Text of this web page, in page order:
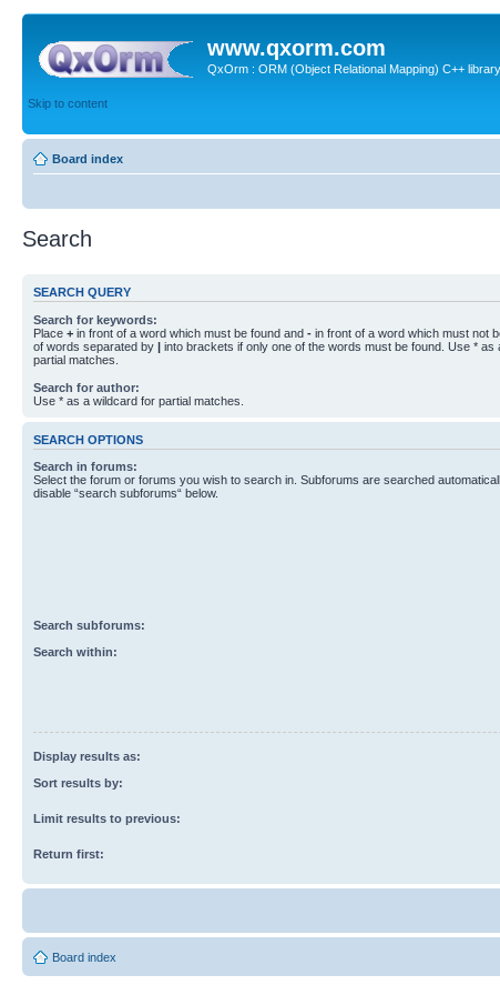
www.qxorm.com
QxOrm : ORM (Object Relational Mapping) C++
Skip to content
Board index
Search
SEARCH QUERY
Search for keywords:
Place + in front of a word which must be found and - in front of a word which must not
of words separated by | into brackets if only one of the words must be found. Use * as
partial matches.
Search for author:
Use * as a wildcard for partial matches.
SEARCH OPTIONS
Search in forums:
Select the forum or forums you wish to search in. Subforums are searched
disable “search subforums“ below.
Search subforums:
Search within:
Display results as:
Sort results by:
Limit results to previous:
Return first:
Board index